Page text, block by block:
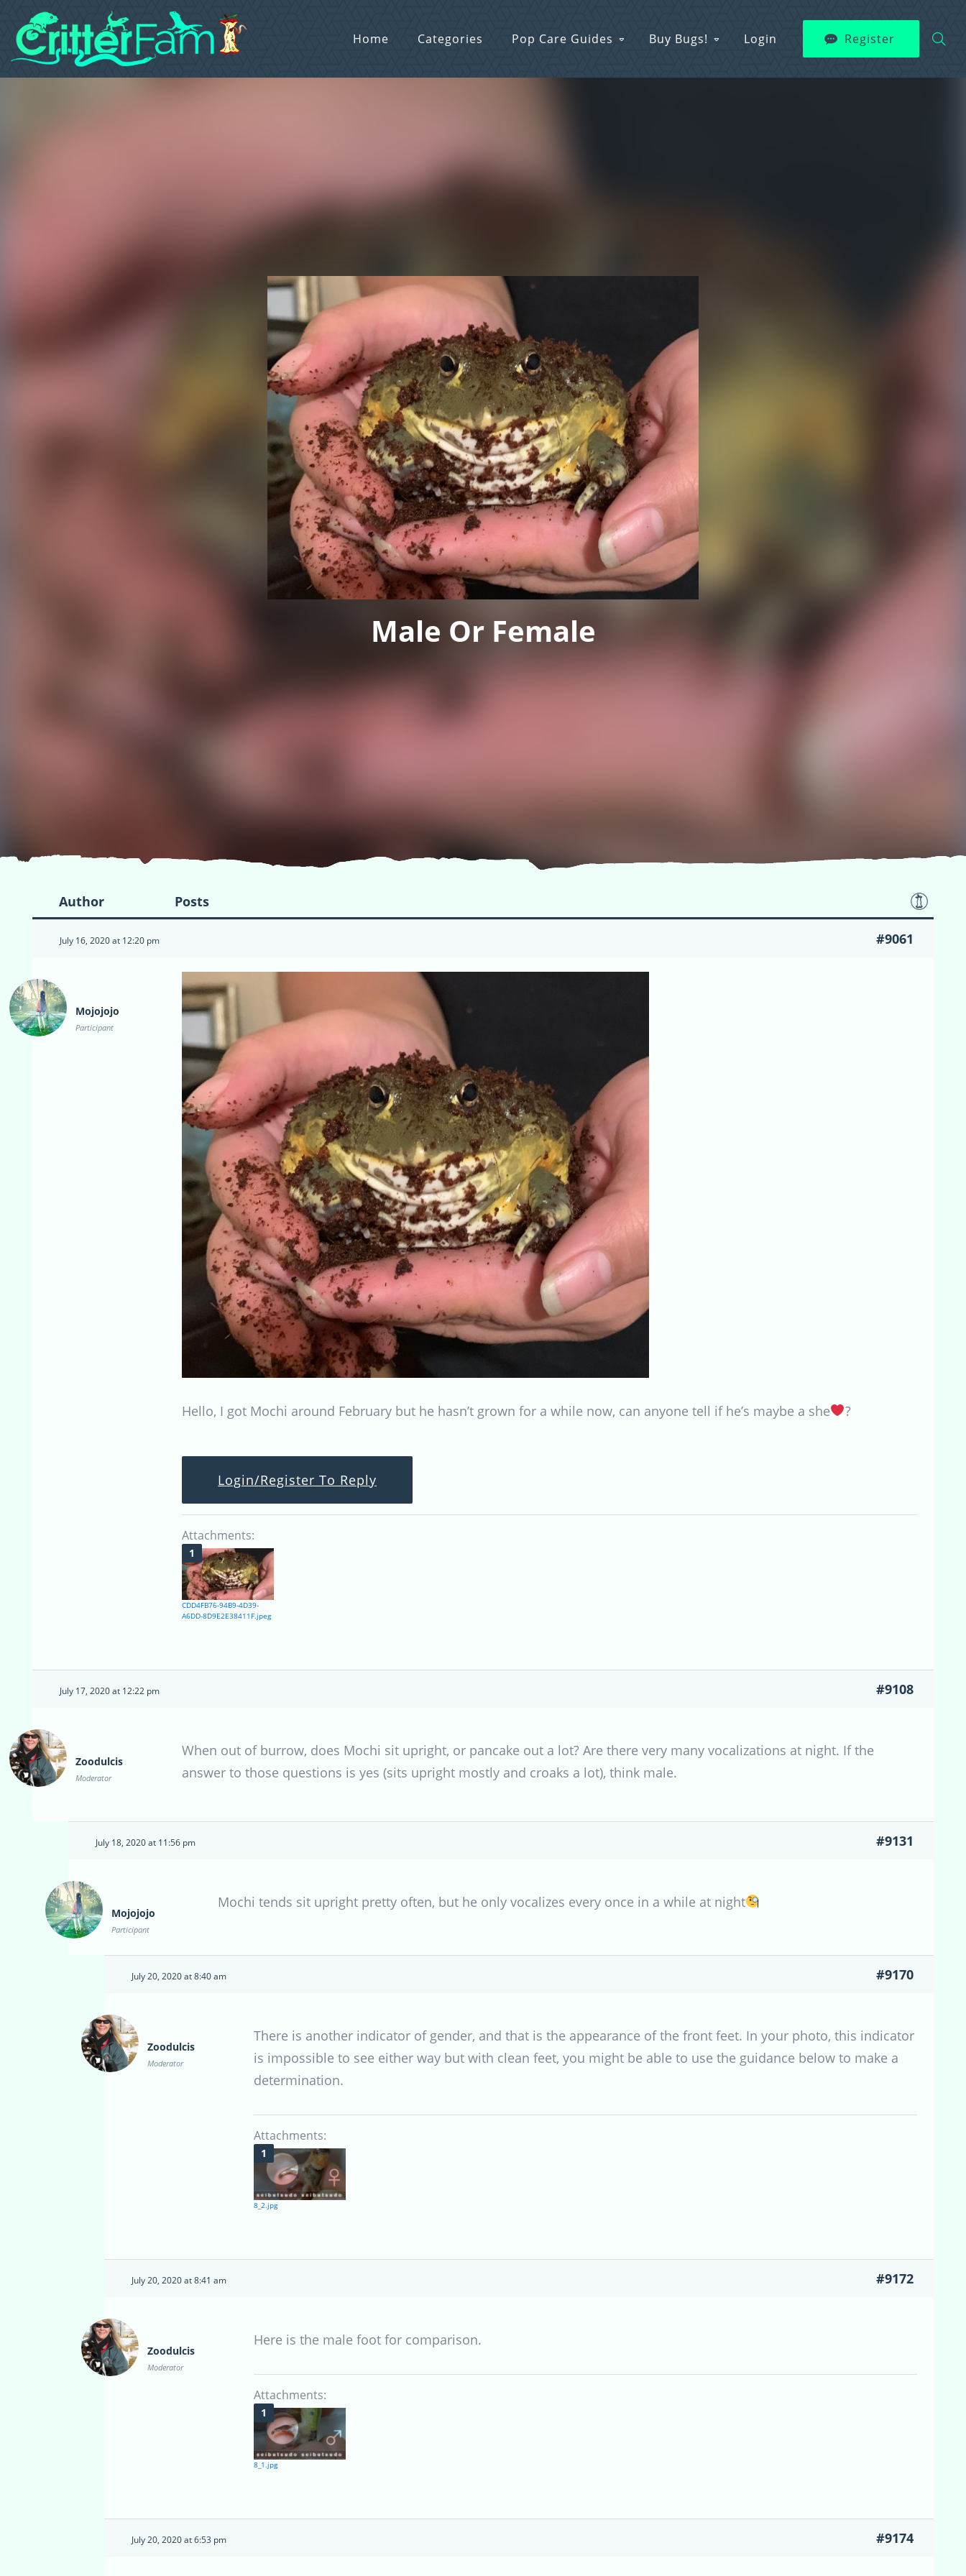
Home Categories Pop Care Guides Buy Bugs! Login Register
Male Or Female
Author Posts
July 16, 2020 at 12:20 pm #9061
Mojojojo
Participant
Hello, I got Mochi around February but he hasn’t grown for a while now, can anyone tell if he’s maybe a she ?
Login/Register To Reply
Attachments:
CDD4FB76-94B9-4D39-
A6DD-8D9E2E38411F.jpeg
July 17, 2020 at 12:22 pm #9108
Zoodulcis
Moderator
When out of burrow, does Mochi sit upright, or pancake out a lot? Are there very many vocalizations at night. If the
answer to those questions is yes (sits upright mostly and croaks a lot), think male.
July 18, 2020 at 11:56 pm #9131
Mojojojo
Participant
Mochi tends sit upright pretty often, but he only vocalizes every once in a while at night
July 20, 2020 at 8:40 am #9170
Zoodulcis
Moderator
There is another indicator of gender, and that is the appearance of the front feet. In your photo, this indicator
is impossible to see either way but with clean feet, you might be able to use the guidance below to make a
determination.
Attachments:
8_2.jpg
July 20, 2020 at 8:41 am #9172
Zoodulcis
Moderator
Here is the male foot for comparison.
Attachments:
8_1.jpg
July 20, 2020 at 6:53 pm #9174